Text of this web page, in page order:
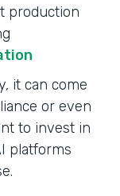
production
it can come
or even
to invest in
platforms